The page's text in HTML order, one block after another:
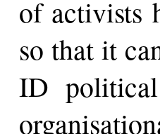
of activists
so that it
ID